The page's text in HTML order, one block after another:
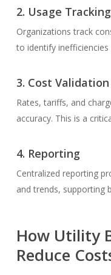
2. Usage Tracking
Organizations track
to identify inefficiencies
3. Cost Validation
Rates, tariffs, and
accuracy. This is a
4. Reporting
Centralized reporting
and trends, supporting
How Utility
Reduce